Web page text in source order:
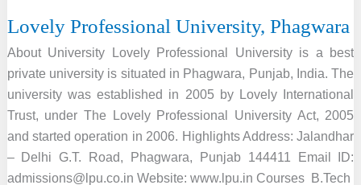
Lovely Professional University, Phagwara
About University Lovely Professional University is a best
private university is situated in Phagwara, Punjab, India. The
university was established in 2005 by Lovely International
Trust, under The Lovely Professional University Act, 2005
and started operation in 2006. Highlights Address: Jalandhar
– Delhi G.T. Road, Phagwara, Punjab 144411 Email ID:
admissions@lpu.co.in Website: www.lpu.in Courses B.Tech